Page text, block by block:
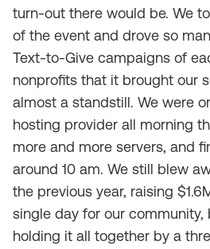
turn-out there would be. We
of the event and drove so
Text-to-Give campaigns of
nonprofits that it brought our
almost a standstill. We were
hosting provider all morning
more and more servers, and
around 10 am. We still blew
the previous year, raising
single day for our community,
holding it all together by a